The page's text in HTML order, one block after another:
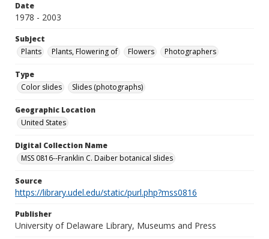
Date
1978 - 2003
Subject
Plants
Plants, Flowering of Flowers Photographers
Type
Color slides
Slides (photographs)
Geographic Location
United States
Digital Collection Name
MSS 0816--Franklin C. Daiber botanical slides
Source
https://library.udel.edu/static/purl.php?mss0816
Publisher
University of Delaware Library, Museums and Press